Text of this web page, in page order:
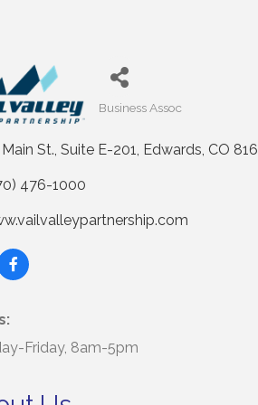
Business Assoc
St. Suite E-201 Edwards CO
476-1000
Friday, 8am-5pm